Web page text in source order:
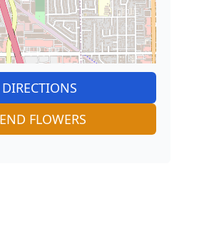
DIRECTIONS
FLOWERS